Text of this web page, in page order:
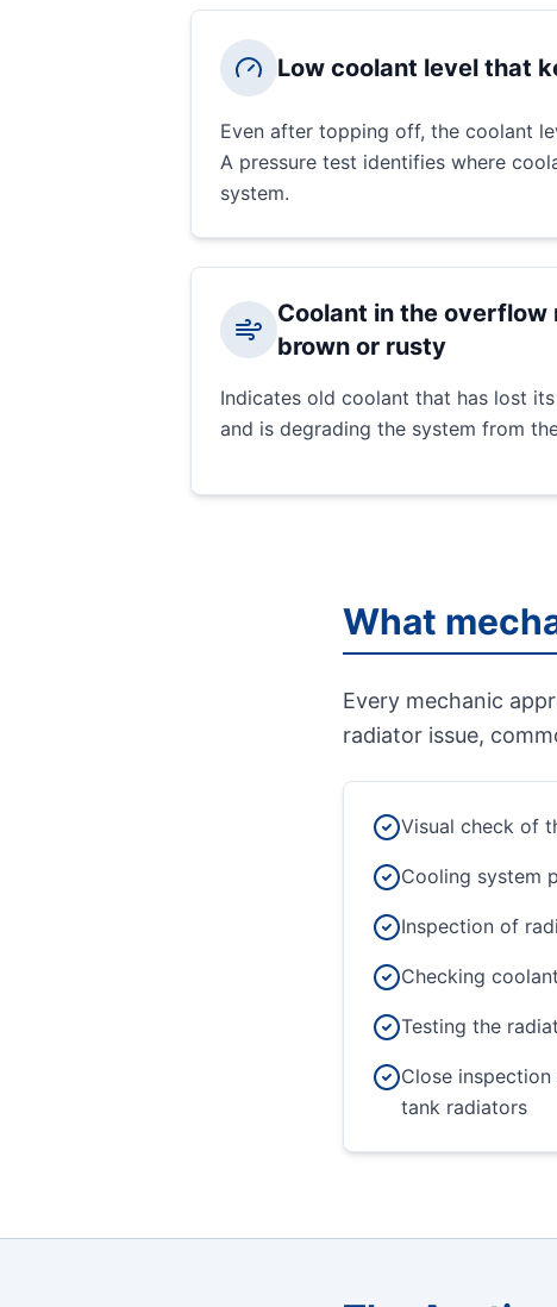
Low coolant level that
Even after topping off, the coolant
A pressure test identifies where
system.
Coolant in the overflow
brown or rusty
Indicates old coolant that has lost
and is degrading the system from
What
Every mechanic
radiator issue,
Visual check of
Cooling system
Inspection of
Checking
Testing the
Close
tank radiators